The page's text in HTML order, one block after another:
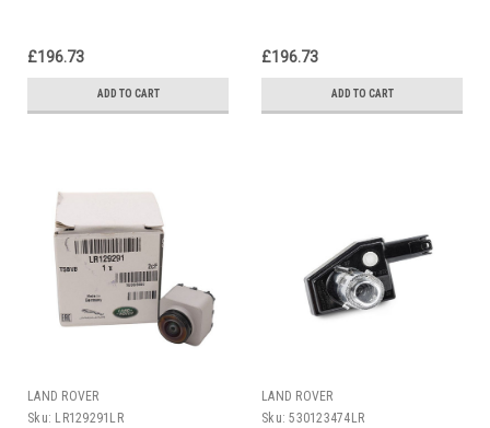
£196.73
ADD TO CART
£196.73
ADD TO CART
LAND ROVER
Sku: LR129291LR
LAND ROVER
Sku: 530123474LR